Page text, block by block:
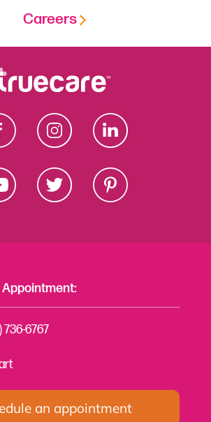
Careers
736-6767
an appointment